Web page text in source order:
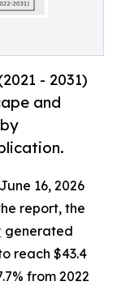
- 2031)
and
16, 2026
report, the
generated
reach $43.4
from 2022